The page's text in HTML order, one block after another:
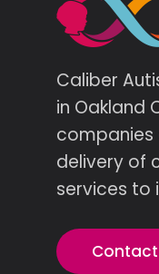
Caliber
in Oakland
companies
delivery of
services to
Contact